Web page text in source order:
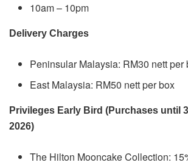
10am – 10pm
Delivery Charges
Peninsular Malaysia: RM30 nett per
East Malaysia: RM50 nett per box
Privileges Early Bird (Purchases until
2026)
The Hilton Mooncake Collection: